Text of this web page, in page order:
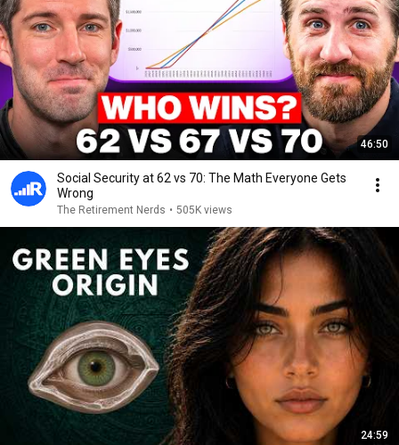
46:50
Social Security at 62 vs 70: The Math Everyone Gets
Wrong
The Retirement Nerds • 505K views
24:59